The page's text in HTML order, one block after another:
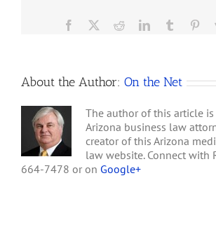
Facebook RedditLinkedInTumblr
About the Author: On the Net
The author of this article is
Arizona business law
creator of this Arizona
law website. Connect with
664-7478 or on Google+